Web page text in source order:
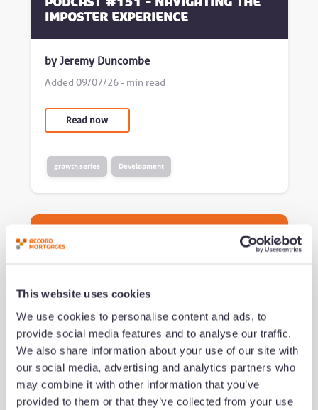
This website uses cookies
We use cookies to personalise content and ads, to
provide social media features and to analyse our traffic.
We also share information about your use of our site with
our social media, advertising and analytics partners who
may combine it with other information that you’ve
provided to them or that they’ve collected from your use
Imposter Experience
by Jeremy Duncombe
Added 09/07/26 - min read
Read now
growth series Development
What successful brokers do
differently (and how to build
their habits)